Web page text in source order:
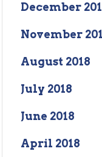
December
November
August 2018
July 2018
June 2018
April 2018